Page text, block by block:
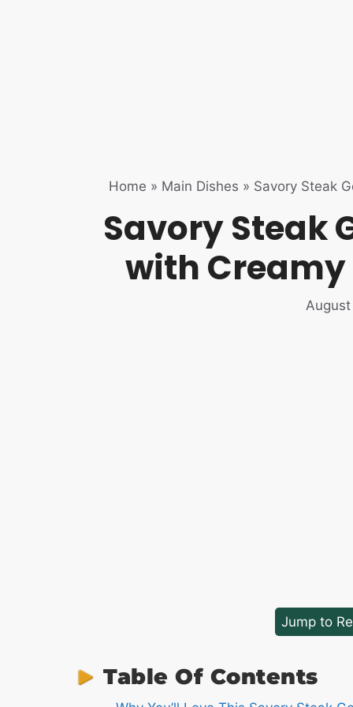
Home » Main Dishes » Savory Steak
Savory Steak
with Creamy
August
Jump to
Table Of Contents